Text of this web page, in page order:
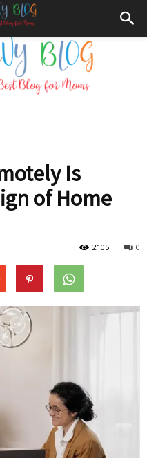
Is
of Home
0
2105